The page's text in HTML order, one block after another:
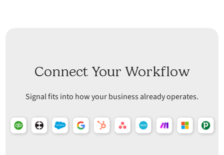
Connect Your Workflow
Signal fits into how your business already operates.